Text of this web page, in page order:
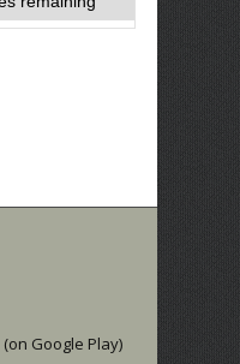
(on Google Play)